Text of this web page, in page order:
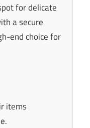
for delicate
a secure
end choice for
items